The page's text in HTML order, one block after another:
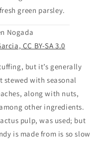
green parsley.
Nogada
CC BY-SA 3.0
but it’s generally
stewed with seasonal
along with nuts,
other ingredients.
pulp, was used; but
is made from is so slow